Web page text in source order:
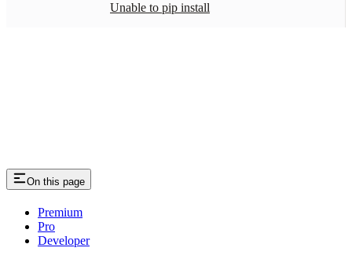
Unable to pip install
On this page
Premium
Pro
Developer